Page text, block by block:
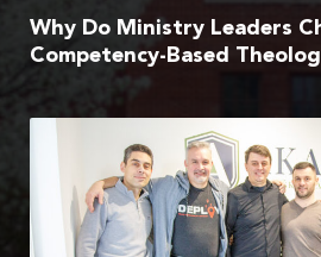
Why Do Ministry Leaders
Competency-Based